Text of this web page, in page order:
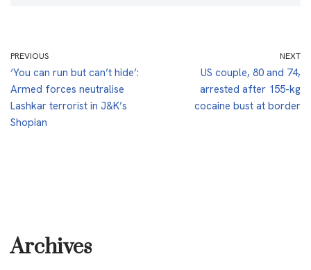
PREVIOUS
‘You can run but can’t hide’:
Armed forces neutralise
Lashkar terrorist in J&K’s
Shopian
NEXT
US couple, 80 and 74,
arrested after 155-kg
cocaine bust at border
Archives